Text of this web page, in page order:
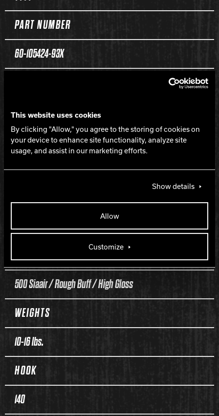
This website uses cookies
By clicking "Allow," you agree to the storing of cookies on
your device to enhance site functionality, analyze site
usage, and assist in our marketing efforts.
Show details
Allow
Customize
PART NUMBER
60-105424-93X
Black / Neon Green Solid
CORE
Reckless
Class 3L Reactive
500 Siaair / Rough Buff / High Gloss
WEIGHTS
10-16 lbs.
HOOK
140